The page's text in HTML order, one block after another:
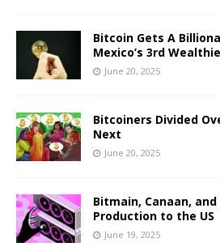
Bitcoin Gets A
Mexico’s 3rd
June 20, 2025
Bitcoiners Divided
Next
June 20, 2025
Bitmain, Canaan,
Production to the US
June 19, 2025